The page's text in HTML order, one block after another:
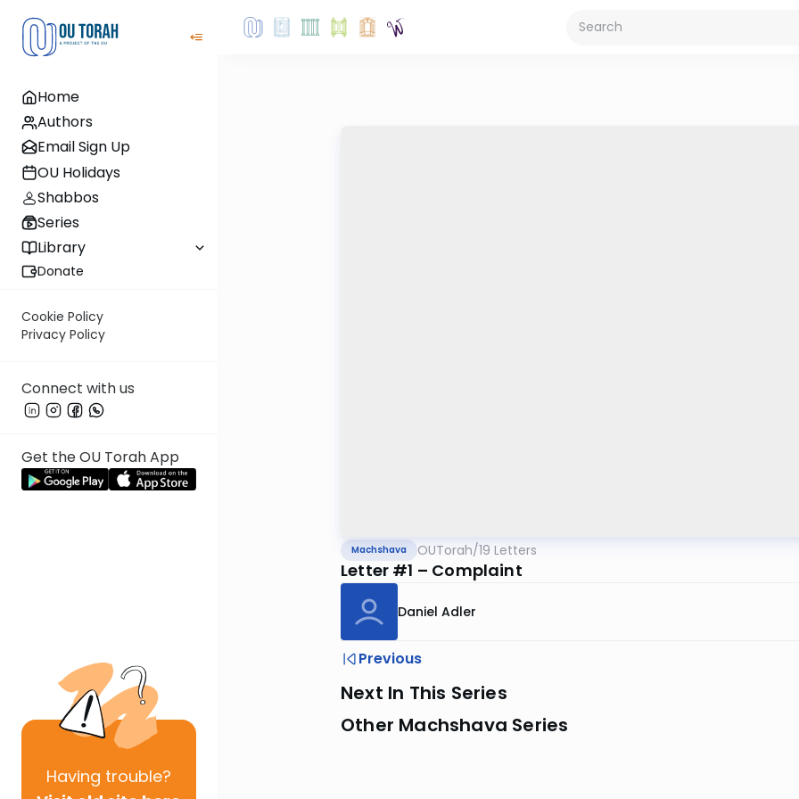
Home
Authors
Email Sign Up
OU Holidays
Shabbos
Series
Library
Donate
Cookie Policy
Privacy Policy
Connect with us
Get the OU Torah App
Having trouble?
Machshava OUTorah/19 Letters
Letter #1 – Complaint
Daniel Adler
Previous
Next In This Series
Other Machshava Series